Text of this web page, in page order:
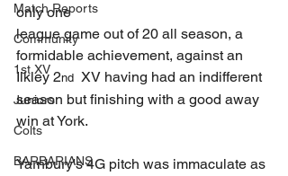
Match Reports
Community
1st XV
Juniors
Colts
BARBARIANS
only one
league game out of 20 all season, a
formidable achievement, against an
Ilkley 2nd XV having had an indifferent
season but finishing with a good away
win at York.
Yarnbury's 4G pitch was immaculate as